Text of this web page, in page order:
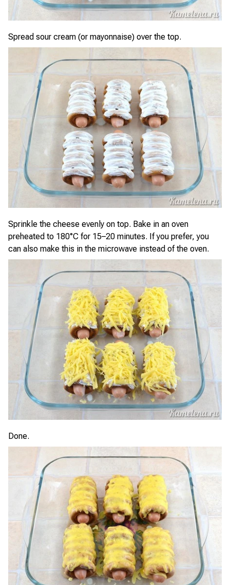
Spread sour cream (or mayonnaise) over the top.
Sprinkle the cheese evenly on top. Bake in an oven
preheated to 180°C for 15–20 minutes. If you prefer, you
can also make this in the microwave instead of the oven.
Done.